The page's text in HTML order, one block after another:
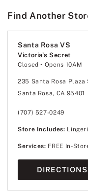
Find Another
Santa Rosa VS
Victoria's Secret
Closed • Opens 10AM
235 Santa Rosa Plaza
Santa Rosa, CA 95401
(707) 527-0249
Store Includes:
Services: FREE In-
DIRECTIONS